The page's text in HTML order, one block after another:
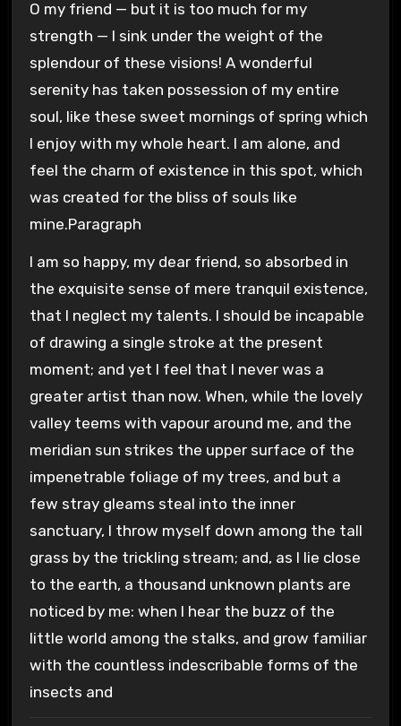
O my friend — but it is too much for my
strength — I sink under the weight of the
splendour of these visions! A wonderful
serenity has taken possession of my entire
soul, like these sweet mornings of spring which
I enjoy with my whole heart. I am alone, and
feel the charm of existence in this spot, which
was created for the bliss of souls like
mine.Paragraph
I am so happy, my dear friend, so absorbed in
the exquisite sense of mere tranquil existence,
that I neglect my talents. I should be incapable
of drawing a single stroke at the present
moment; and yet I feel that I never was a
greater artist than now. When, while the lovely
valley teems with vapour around me, and the
meridian sun strikes the upper surface of the
impenetrable foliage of my trees, and but a
few stray gleams steal into the inner
sanctuary, I throw myself down among the tall
grass by the trickling stream; and, as I lie close
to the earth, a thousand unknown plants are
noticed by me: when I hear the buzz of the
little world among the stalks, and grow familiar
with the countless indescribable forms of the
insects and